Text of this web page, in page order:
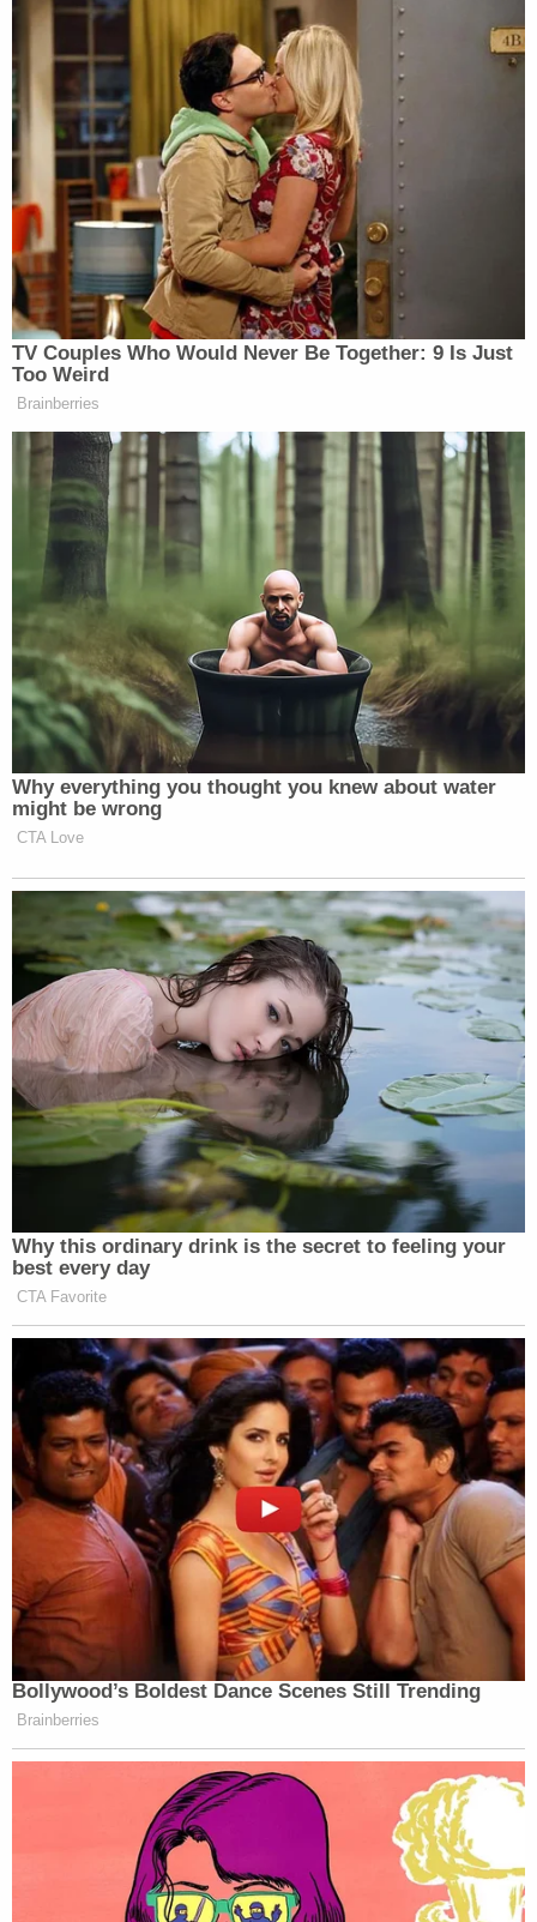
TV Couples Who Would Never Be Together: 9 Is Just
Too Weird
Brainberries
Why everything you thought you knew about water
might be wrong
CTA Love
Why this ordinary drink is the secret to feeling your
best every day
CTA Favorite
Bollywood’s Boldest Dance Scenes Still Trending
Brainberries